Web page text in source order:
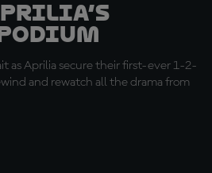
as Aprilia secure their first-ever 1-2-
and rewatch all the drama from